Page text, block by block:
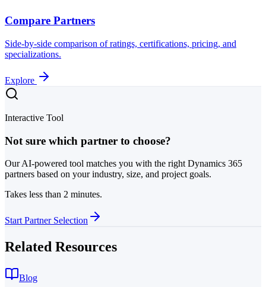
Compare Partners
Side-by-side comparison of ratings, certifications, pricing, and
specializations.
Explore
Interactive Tool
Not sure which partner to choose?
Our AI-powered tool matches you with the right Dynamics 365
partners based on your industry, size, and project goals.
Takes less than 2 minutes.
Start Partner Selection
Related Resources
Blog